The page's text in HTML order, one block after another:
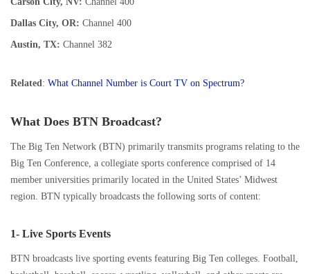
Dallas City, OR: Channel 400
Austin, TX: Channel 382
Related: What Channel Number is Court TV on Spectrum?
What Does BTN Broadcast?
The Big Ten Network (BTN) primarily transmits programs relating to the
Big Ten Conference, a collegiate sports conference comprised of 14
member universities primarily located in the United States’ Midwest
region. BTN typically broadcasts the following sorts of content:
1- Live Sports Events
BTN broadcasts live sporting events featuring Big Ten colleges. Football,